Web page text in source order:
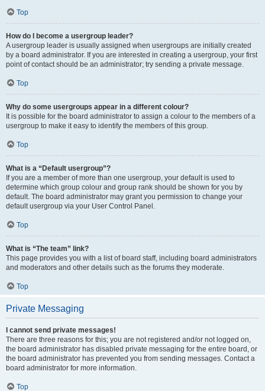
Top
How do I become a usergroup leader?
A usergroup leader is usually assigned when usergroups are initially created
by a board administrator. If you are interested in creating a usergroup, your first
point of contact should be an administrator; try sending a private message.
Top
Why do some usergroups appear in a different colour?
It is possible for the board administrator to assign a colour to the members of a
usergroup to make it easy to identify the members of this group.
Top
What is a “Default usergroup”?
If you are a member of more than one usergroup, your default is used to
determine which group colour and group rank should be shown for you by
default. The board administrator may grant you permission to change your
default usergroup via your User Control Panel.
Top
What is “The team” link?
This page provides you with a list of board staff, including board administrators
and moderators and other details such as the forums they moderate.
Top
Private Messaging
I cannot send private messages!
There are three reasons for this; you are not registered and/or not logged on,
the board administrator has disabled private messaging for the entire board, or
the board administrator has prevented you from sending messages. Contact a
board administrator for more information.
Top